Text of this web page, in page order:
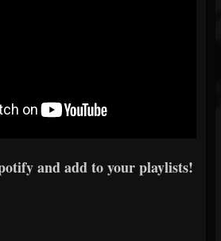
and add to your playlists!